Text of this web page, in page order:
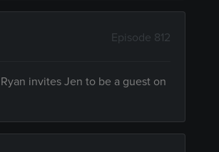
Episode 812
invites Jen to be a guest on